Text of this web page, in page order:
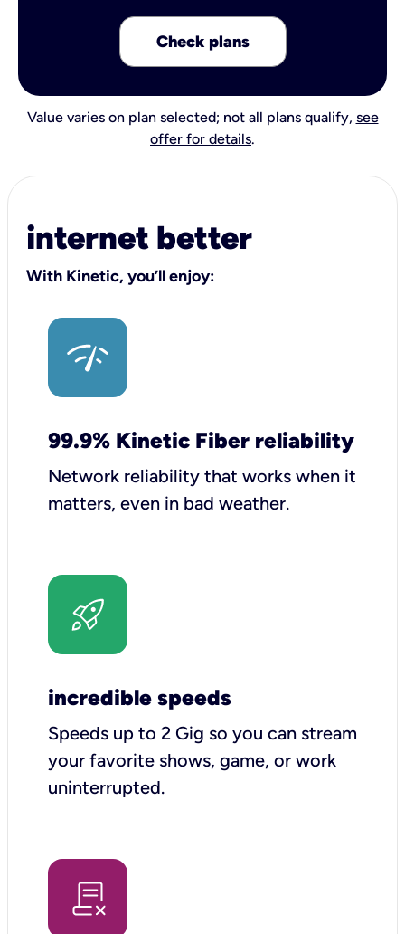
Check plans
Value varies on plan selected; not all plans qualify, see
offer for details.
internet better
With Kinetic, you’ll enjoy:
99.9% Kinetic Fiber reliability
Network reliability that works when it
matters, even in bad weather.
incredible speeds
Speeds up to 2 Gig so you can stream
your favorite shows, game, or work
uninterrupted.